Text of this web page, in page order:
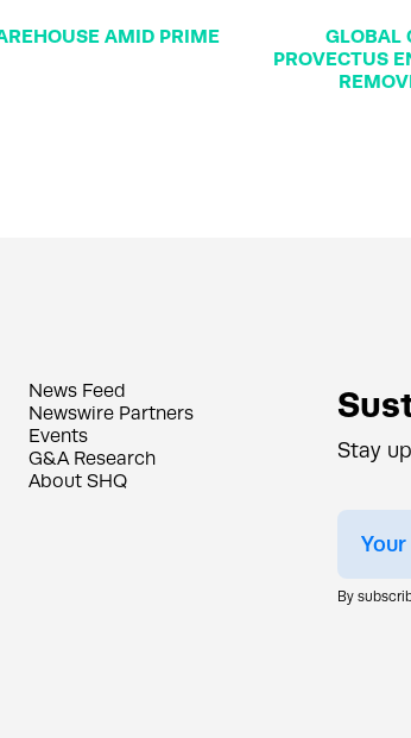
AMID PRIME
GLOBAL
PROVECTUS
News Feed
Newswire Partners
Events
G&A Research
About SHQ
Stay
By